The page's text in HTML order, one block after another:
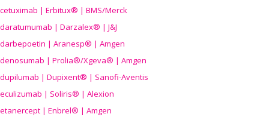
cetuximab | Erbitux® | BMS/Merck
daratumumab | Darzalex® | J&J
darbepoetin | Aranesp® | Amgen
denosumab | Prolia®/Xgeva® | Amgen
dupilumab | Dupixent® | Sanofi-Aventis
eculizumab | Soliris® | Alexion
etanercept | Enbrel® | Amgen